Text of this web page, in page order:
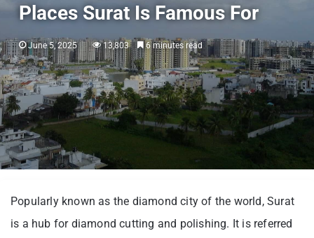
Places Surat Is Famous For
June 5, 2025 13,803 6 minutes read
Popularly known as the diamond city of the world, Surat
is a hub for diamond cutting and polishing. It is referred